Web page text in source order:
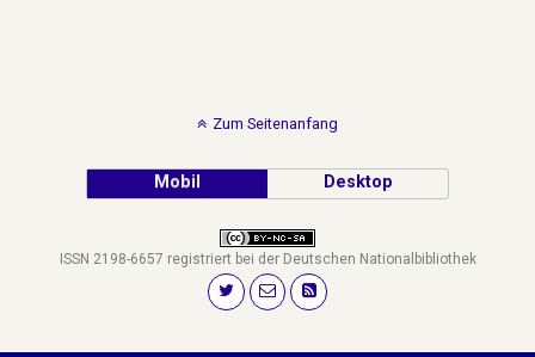
Zum Seitenanfang
Mobil Desktop
ISSN 2198-6657 registriert bei der Deutschen Nationalbibliothek